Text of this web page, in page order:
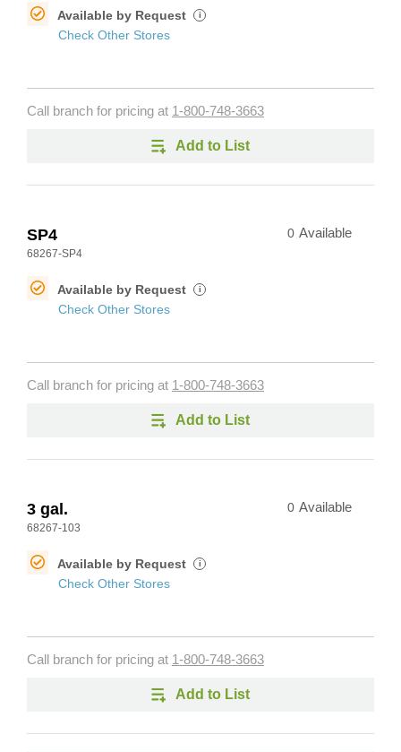
Available by Request i
Check Other Stores
Call branch for pricing at 1-800-748-3663
Add to List
SP4
68267-SP4
0 Available
Available by Request i
Check Other Stores
Call branch for pricing at 1-800-748-3663
Add to List
3 gal.
68267-103
0 Available
Available by Request i
Check Other Stores
Call branch for pricing at 1-800-748-3663
Add to List